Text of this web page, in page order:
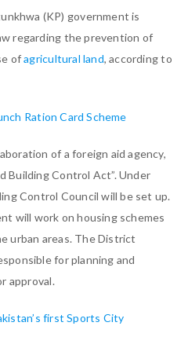
(KP) government is
regarding the prevention of
ofagricultural land, according to
Ration Card Scheme
of a foreign aid agency,
Building Control Act”. Under
Control Council will be set up.
will work on housing schemes
urban areas. The District
for planning and
approval.
first Sports City